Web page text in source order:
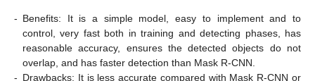
- Benefits: It is a simple model, easy to implement and to
control, very fast both in training and detecting phases, has
reasonable accuracy, ensures the detected objects do not
overlap, and has faster detection than Mask R-CNN.
- Drawbacks: It is less accurate compared with Mask R-CNN or